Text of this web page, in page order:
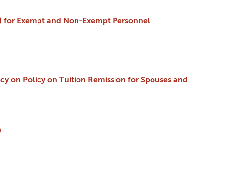
for Exempt and Non-Exempt Personnel
on Policy on Tuition Remission for Spouses and